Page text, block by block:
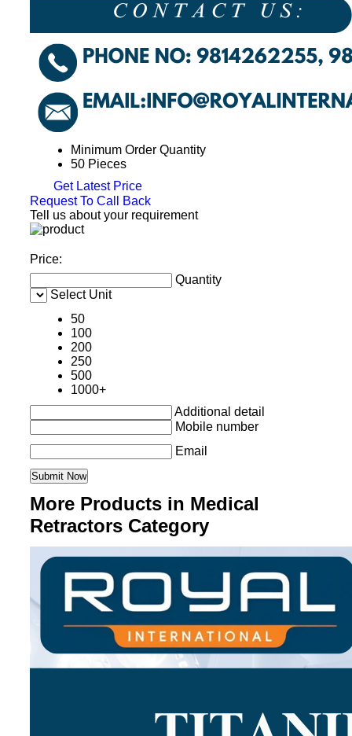
Minimum Order Quantity
50 Pieces
Get Latest Price
Request To Call Back
Tell us about your requirement
Price:
Quantity
Select Unit
50
100
200
250
500
1000+
Additional detail
Mobile number
Email
More Products in Medical
Retractors Category